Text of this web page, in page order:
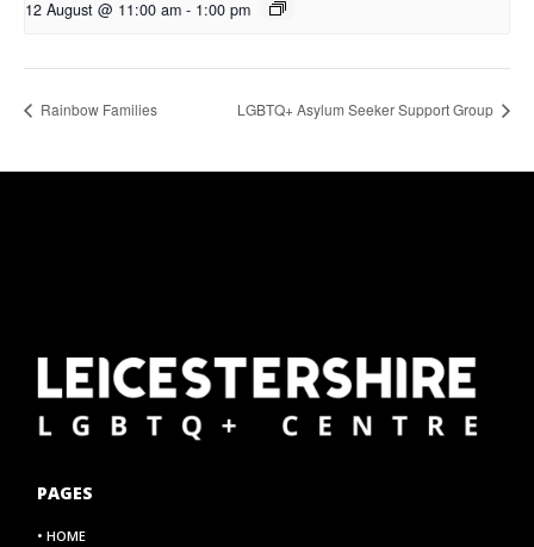
12 August @ 11:00 am - 1:00 pm
Rainbow Families LGBTQ+ Asylum Seeker Support Group
PAGES
• HOME